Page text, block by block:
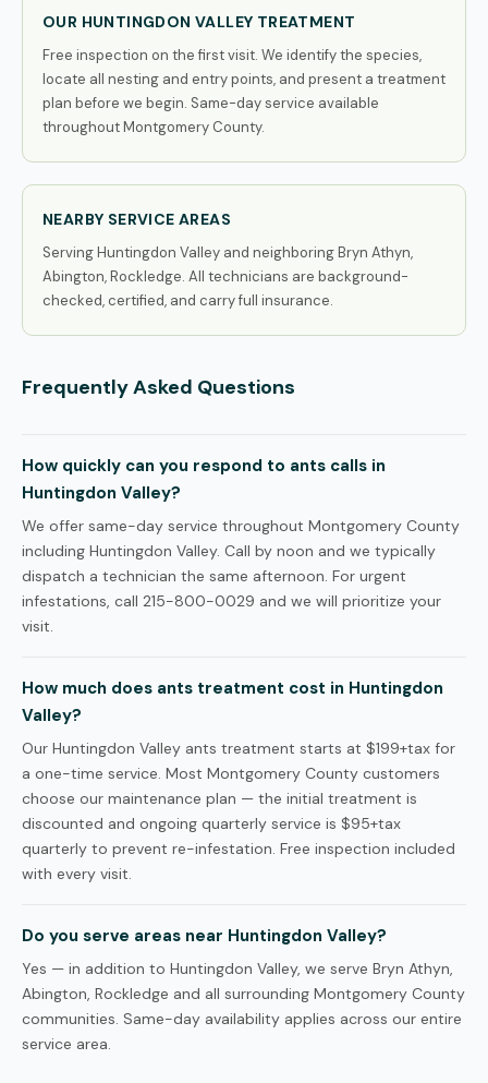
OUR HUNTINGDON VALLEY TREATMENT
Free inspection on the first visit. We identify the species,
locate all nesting and entry points, and present a treatment
plan before we begin. Same-day service available
throughout Montgomery County.
NEARBY SERVICE AREAS
Serving Huntingdon Valley and neighboring Bryn Athyn,
Abington, Rockledge. All technicians are background-
checked, certified, and carry full insurance.
Frequently Asked Questions
How quickly can you respond to ants calls in
Huntingdon Valley?
We offer same-day service throughout Montgomery County
including Huntingdon Valley. Call by noon and we typically
dispatch a technician the same afternoon. For urgent
infestations, call 215-800-0029 and we will prioritize your
visit.
How much does ants treatment cost in Huntingdon
Valley?
Our Huntingdon Valley ants treatment starts at $199+tax for
a one-time service. Most Montgomery County customers
choose our maintenance plan — the initial treatment is
discounted and ongoing quarterly service is $95+tax
quarterly to prevent re-infestation. Free inspection included
with every visit.
Do you serve areas near Huntingdon Valley?
Yes — in addition to Huntingdon Valley, we serve Bryn Athyn,
Abington, Rockledge and all surrounding Montgomery County
communities. Same-day availability applies across our entire
service area.